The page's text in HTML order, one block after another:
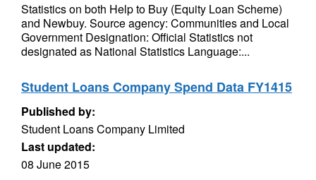
Statistics on both Help to Buy (Equity Loan Scheme)
and Newbuy. Source agency: Communities and Local
Government Designation: Official Statistics not
designated as National Statistics Language:...
Student Loans Company Spend Data FY1415
Published by:
Student Loans Company Limited
Last updated:
08 June 2015